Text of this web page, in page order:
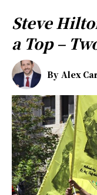
Steve
a Top –
By Alex